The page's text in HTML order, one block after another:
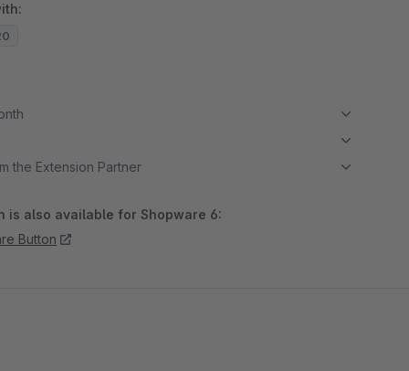
the Extension Partner
is also available for Shopware 6:
Button